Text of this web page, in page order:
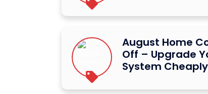
August Home
Off – Upgrade
System Cheaply